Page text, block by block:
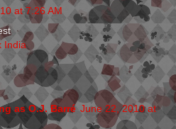
at 7:26 AM
India
as O.J. Barré June 22, 2010 at